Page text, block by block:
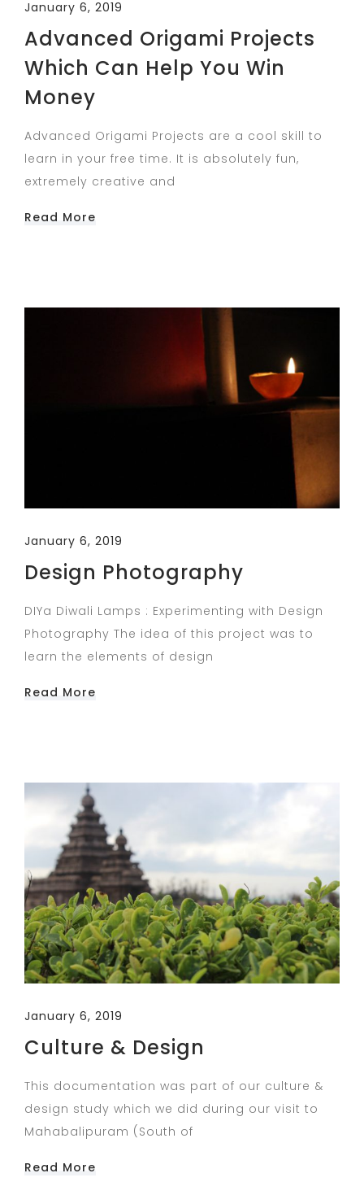
January 6, 2019
Advanced Origami Projects
Which Can Help You Win
Money
Advanced Origami Projects are a cool skill to
learn in your free time. It is absolutely fun,
extremely creative and
Read More
January 6, 2019
Design Photography
DIYa Diwali Lamps : Experimenting with Design
Photography The idea of this project was to
learn the elements of design
Read More
January 6, 2019
Culture & Design
This documentation was part of our culture &
design study which we did during our visit to
Mahabalipuram (South of
Read More